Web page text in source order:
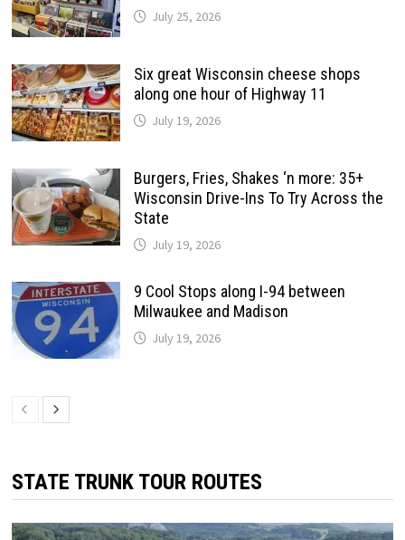
July 25, 2026
Six great Wisconsin cheese shops
along one hour of Highway 11
July 19, 2026
Burgers, Fries, Shakes ‘n more: 35+
Wisconsin Drive-Ins To Try Across the
State
July 19, 2026
9 Cool Stops along I-94 between
Milwaukee and Madison
July 19, 2026
STATE TRUNK TOUR ROUTES